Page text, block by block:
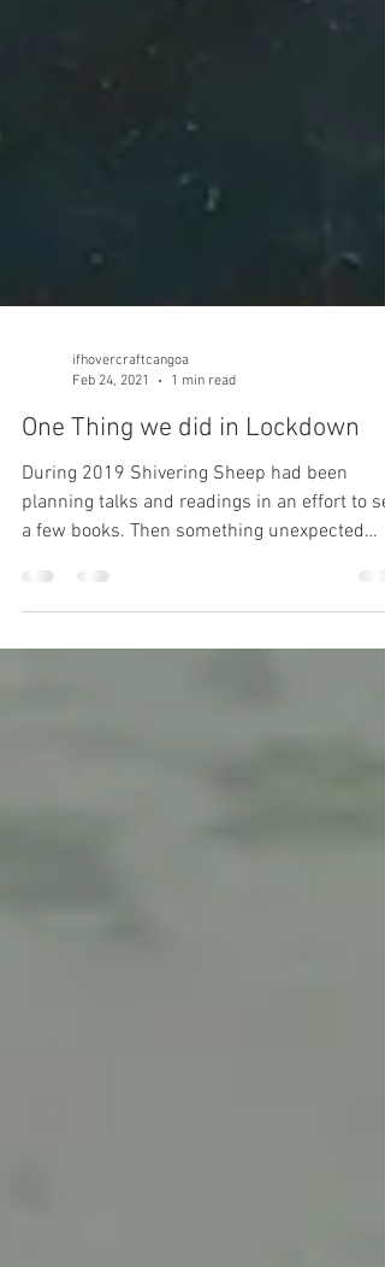
ifhovercraftcangoa
Feb 24, 2021
1 min read
One Thing we did in Lockdown
During 2019 Shivering Sheep had been
a few books. Then something unexpected
happened....